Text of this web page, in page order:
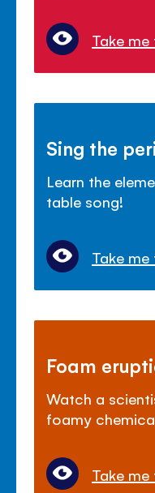
Take me
Sing the
Learn the
table song!
Take me
Foam
Watch a
foamy
Take me